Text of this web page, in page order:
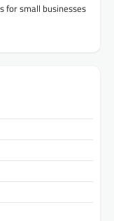
for small businesses